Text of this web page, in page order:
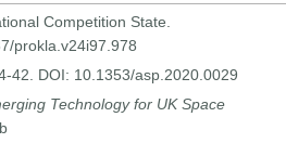
Competition State.
prokla.v24i97.978
42. DOI: 10.1353/asp.2020.0029
Technology for UK Space